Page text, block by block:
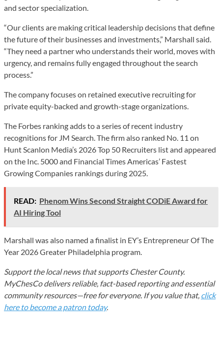
and sector specialization.
“Our clients are making critical leadership decisions that define
the future of their businesses and investments,” Marshall said.
“They need a partner who understands their world, moves with
urgency, and remains fully engaged throughout the search
process.”
The company focuses on retained executive recruiting for
private equity-backed and growth-stage organizations.
The Forbes ranking adds to a series of recent industry
recognitions for JM Search. The firm also ranked No. 11 on
Hunt Scanlon Media’s 2026 Top 50 Recruiters list and appeared
on the Inc. 5000 and Financial Times Americas’ Fastest
Growing Companies rankings during 2025.
READ: Phenom Wins Second Straight CODiE Award for
AI Hiring Tool
Marshall was also named a finalist in EY’s Entrepreneur Of The
Year 2026 Greater Philadelphia program.
Support the local news that supports Chester County.
MyChesCo delivers reliable, fact-based reporting and essential
community resources—free for everyone. If you value that, click
here to become a patron today.